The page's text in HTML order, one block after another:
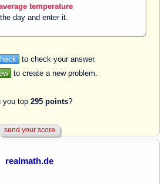
temperature
day and enter it.
to check your answer.
to create a new problem.
you top 295 points?
realmath.de